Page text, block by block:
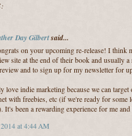
Day Gilbertsaid...
on your upcoming re-release! I
site at the end of their book and usually
and to sign up for my newsletter for
love indie marketing because we can
with freebies, etc (if we're ready for
It's been a rewarding experience for me
at 4:44 AM